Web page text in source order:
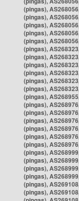
(pingas),
(pingas),
(pingas),
(pingas),
(pingas),
(pingas),
(pingas),
(pingas),
(pingas),
(pingas),
(pingas),
(pingas),
(pingas),
(pingas),
(pingas),
(pingas),
(pingas),
(pingas),
(pingas),
(pingas),
(pingas),
(pingas),
(pingas),
(pingas),